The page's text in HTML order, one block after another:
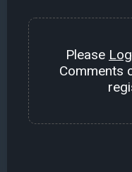
Please
Comments